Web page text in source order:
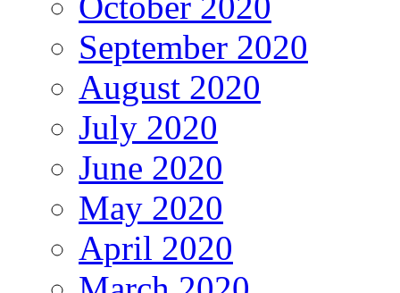
September 2020
August 2020
July 2020
June 2020
May 2020
April 2020